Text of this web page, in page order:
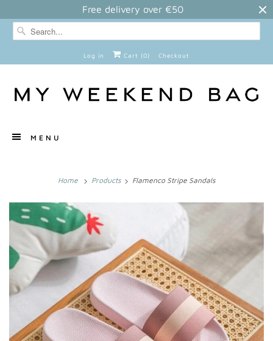
Free delivery over €50
Log in Cart (0) Checkout
MENU
Home Products Flamenco Stripe Sandals